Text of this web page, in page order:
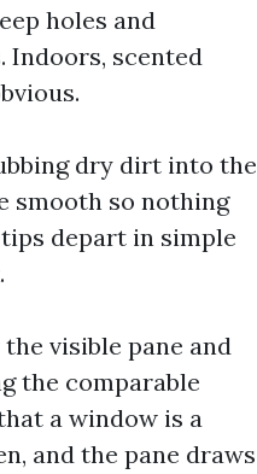
holes and
Indoors, scented
dry dirt into the
smooth so nothing
depart in simple
visible pane and
the comparable
a window is a
and the pane draws